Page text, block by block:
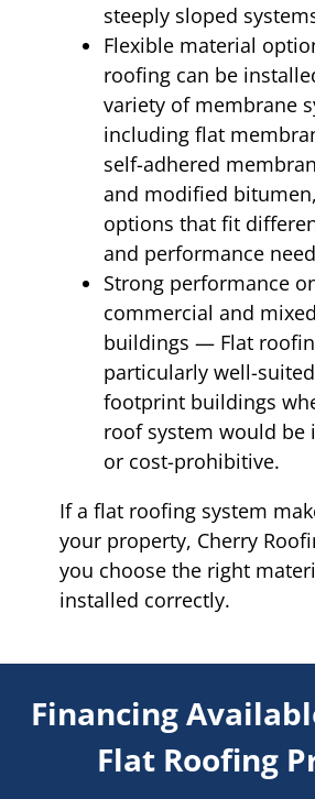
steeply sloped
Flexible material
roofing can be
variety of membrane
including flat
self-adhered
and modified
options that fit
and performance
Strong performance
commercial and
buildings — Flat
particularly well-
footprint buildings
roof system would be
or cost-prohibitive.
If a flat roofing system
your property, Cherry
you choose the right
installed correctly.
Financing
Flat Roofing